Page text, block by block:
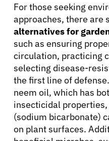
Resources
Refer a Patient
Sign In
English
For those seeking
approaches, there are
alternatives for
such as ensuring
circulation, practicing
selecting disease-
the first line of
neem oil, which has
insecticidal
(sodium bicarbonate)
on plant surfaces.